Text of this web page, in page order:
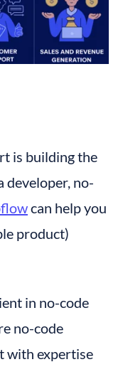
is building the
developer, no-
can help you
product)
in no-code
no-code
with expertise